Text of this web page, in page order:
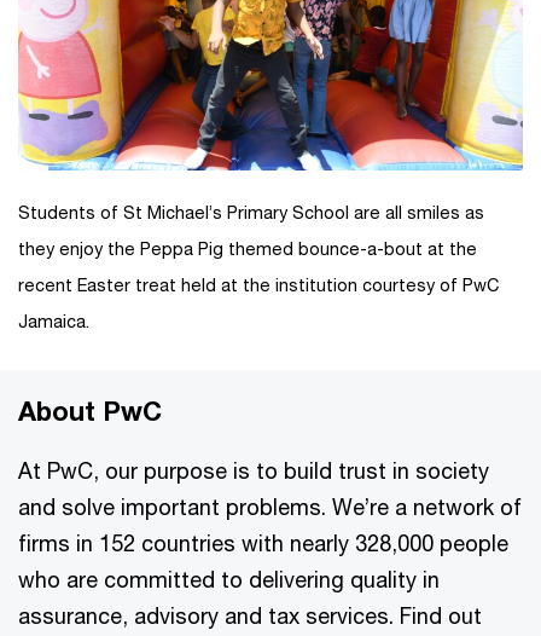
Students of St Michael’s Primary School are all smiles as
they enjoy the Peppa Pig themed bounce-a-bout at the
recent Easter treat held at the institution courtesy of PwC
Jamaica.
About PwC
At PwC, our purpose is to build trust in society
and solve important problems. We’re a network of
firms in 152 countries with nearly 328,000 people
who are committed to delivering quality in
assurance, advisory and tax services. Find out